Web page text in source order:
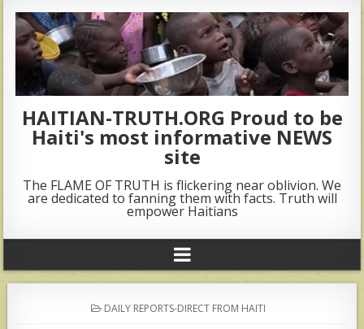
HAITIAN-TRUTH.ORG Proud to be
Haiti's most informative NEWS
site
The FLAME OF TRUTH is flickering near oblivion. We
are dedicated to fanning them with facts. Truth will
empower Haitians
POSTED
IN
DAILY REPORTS-DIRECT FROM HAITI